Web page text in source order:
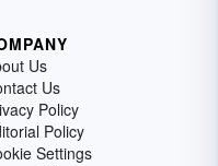
Us
Us
Policy
Policy
Settings